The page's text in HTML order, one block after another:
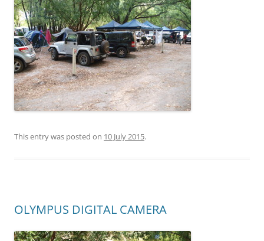
This entry was posted on 10 July 2015.
OLYMPUS DIGITAL CAMERA